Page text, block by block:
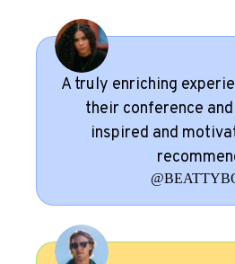
A truly enriching
their conference
inspired and